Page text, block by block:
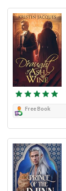
Free Book